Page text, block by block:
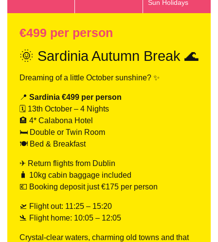
Sun Holidays
€499 per person
🌞 Sardinia Autumn Break 🌊
Dreaming of a little October sunshine? ✨
📍 Sardinia €499 per person
🗓 13th October – 4 Nights
🏨 4* Calabona Hotel
🛏 Double or Twin Room
🍽 Bed & Breakfast
✈ Return flights from Dublin
🧳 10kg cabin baggage included
💶 Booking deposit just €175 per person
🛫 Flight out: 11:25 – 15:20
🛬 Flight home: 10:05 – 12:05
Crystal-clear waters, charming old towns and that